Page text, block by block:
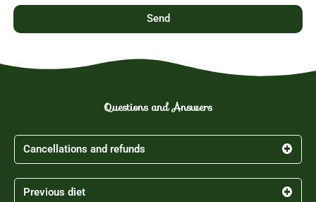
Send
Questions and Answers
Cancellations and refunds
Previous diet